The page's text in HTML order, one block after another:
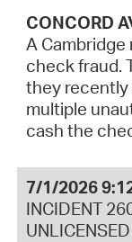
CONCORD
A
check fraud.
they recently
multiple
cash the
7/1/2026
INCIDENT